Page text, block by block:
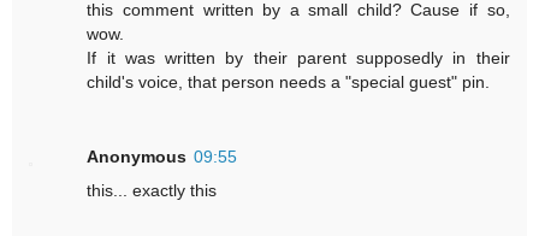
this comment written by a small child? Cause if so,
wow.
If it was written by their parent supposedly in their
child's voice, that person needs a "special guest" pin.
Anonymous 09:55
this... exactly this